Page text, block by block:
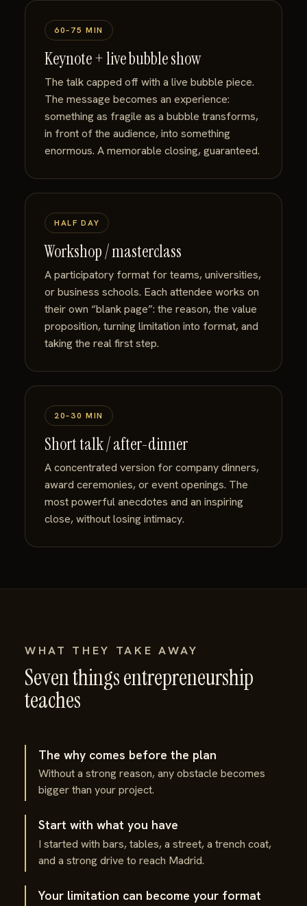
60–75 MIN
Keynote + live bubble show
The talk capped off with a live bubble piece.
The message becomes an experience:
something as fragile as a bubble transforms,
in front of the audience, into something
enormous. A memorable closing, guaranteed.
HALF DAY
Workshop / masterclass
A participatory format for teams, universities,
or business schools. Each attendee works on
their own “blank page”: the reason, the value
proposition, turning limitation into format, and
taking the real first step.
20–30 MIN
Short talk / after-dinner
A concentrated version for company dinners,
award ceremonies, or event openings. The
most powerful anecdotes and an inspiring
close, without losing intimacy.
WHAT THEY TAKE AWAY
Seven things entrepreneurship
teaches
The why comes before the plan
Without a strong reason, any obstacle becomes
bigger than your project.
Start with what you have
I started with bars, tables, a street, a trench coat,
and a strong drive to reach Madrid.
Your limitation can become your format